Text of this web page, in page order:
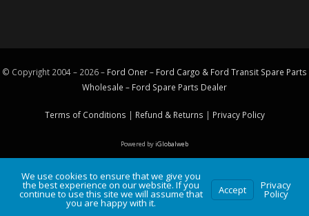
© Copyright 2004 – 2026 – Ford Oner – Ford Cargo & Ford Transit Spare Parts
Wholesale – Ford Spare Parts Dealer
Terms of Conditions | Refund & Returns | Privacy Policy
Powered byiGlobalweb
We use cookies to ensure that we give you
the best experience on our website. If you
continue to use this site we will assume that
you are happy with it.
Accept Privacy
Policy